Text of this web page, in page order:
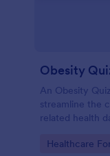
Obesity
An Obesity
streamline the
related health
Go to
Healthcare